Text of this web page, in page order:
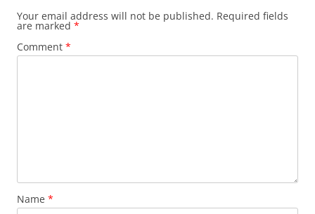
Your email address will not be published. Required fields
are marked *
Comment *
Name *